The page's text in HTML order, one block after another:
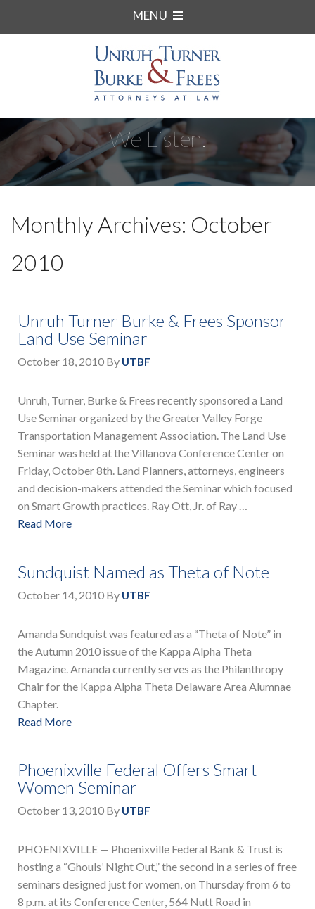
MENU
We Listen.
Monthly Archives: October
2010
Unruh Turner Burke & Frees Sponsor
Land Use Seminar
October 18, 2010 By UTBF
Unruh, Turner, Burke & Frees recently sponsored a Land
Use Seminar organized by the Greater Valley Forge
Transportation Management Association. The Land Use
Seminar was held at the Villanova Conference Center on
Friday, October 8th. Land Planners, attorneys, engineers
and decision-makers attended the Seminar which focused
on Smart Growth practices. Ray Ott, Jr. of Ray …
Read More
Sundquist Named as Theta of Note
October 14, 2010 By UTBF
Amanda Sundquist was featured as a “Theta of Note” in
the Autumn 2010 issue of the Kappa Alpha Theta
Magazine. Amanda currently serves as the Philanthropy
Chair for the Kappa Alpha Theta Delaware Area Alumnae
Chapter.
Read More
Phoenixville Federal Offers Smart
Women Seminar
October 13, 2010 By UTBF
PHOENIXVILLE — Phoenixville Federal Bank & Trust is
hosting a “Ghouls’ Night Out,” the second in a series of free
seminars designed just for women, on Thursday from 6 to
8 p.m. at its Conference Center, 564 Nutt Road in